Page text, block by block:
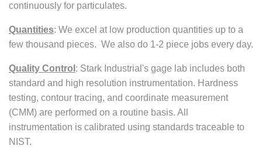
continuously for particulates.
Quantities: We excel at low production quantities up to a
few thousand pieces. We also do 1-2 piece jobs every day.
Quality Control : Stark Industrial's gage lab includes both
standard and high resolution instrumentation. Hardness
testing, contour tracing, and coordinate measurement
(CMM) are performed on a routine basis. All
instrumentation is calibrated using standards traceable to
NIST.